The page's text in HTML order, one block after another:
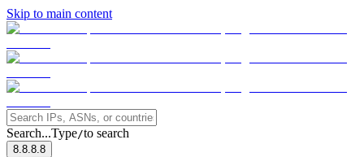
Skip to main content
Search...Type/to search
8.8.8.8